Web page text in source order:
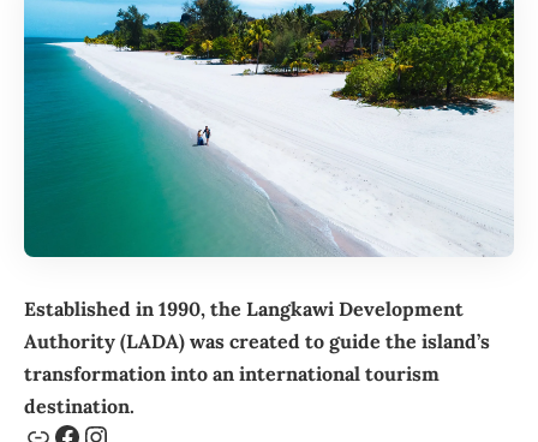
Established in 1990, the Langkawi Development
Authority (LADA) was created to guide the island’s
transformation into an international tourism
destination.